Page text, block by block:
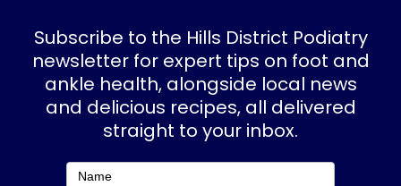
b
o
o
k
a
g
r
a
m
Subscribe to the Hills District Podiatry
newsletter for expert tips on foot and
ankle health, alongside local news
and delicious recipes, all delivered
straight to your inbox.
Name